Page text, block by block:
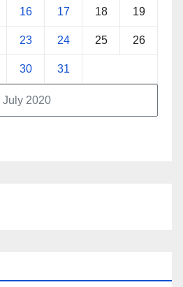
July 2020
16 17 18 19
23 24 25 26
30 31